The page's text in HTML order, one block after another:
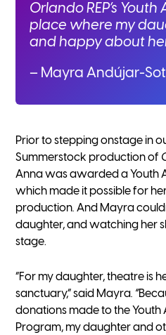
Orlando REP’s
place where my
and happy about
– Mayra Andújar-
Prior to stepping onstage in
Summerstock production of
Anna was awarded a Youth
which made it possible for
production. And Mayra
daughter, and watching her
stage.
“For my daughter, theatre is
sanctuary,” said Mayra. “
donations made to the Youth
Program, my daughter and